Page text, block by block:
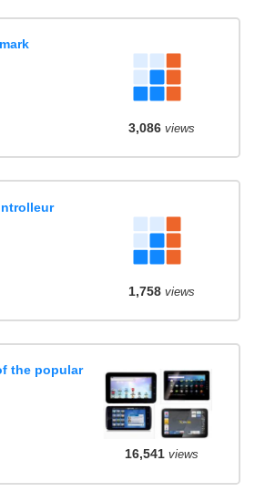
3,086views
1,758views
the popular
16,541views